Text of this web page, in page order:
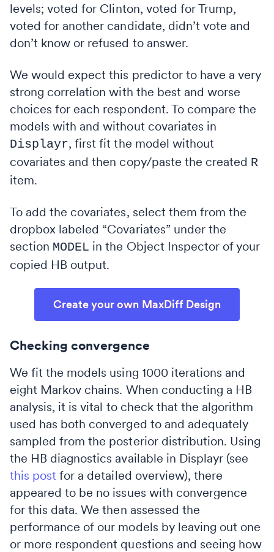
levels; voted for Clinton, voted for Trump,
voted for another candidate, didn’t vote and
don’t know or refused to answer.
We would expect this predictor to have a very
strong correlation with the best and worse
choices for each respondent. To compare the
models with and without covariates in
Displayr, first fit the model without
covariates and then copy/paste the created R
item.
To add the covariates, select them from the
dropbox labeled “Covariates” under the
section MODEL in the Object Inspector of your
copied HB output.
Create your own MaxDiff Design
Checking convergence
We fit the models using 1000 iterations and
eight Markov chains. When conducting a HB
analysis, it is vital to check that the algorithm
used has both converged to and adequately
sampled from the posterior distribution. Using
the HB diagnostics available in Displayr (see
this post for a detailed overview), there
appeared to be no issues with convergence
for this data. We then assessed the
performance of our models by leaving out one
or more respondent questions and seeing how